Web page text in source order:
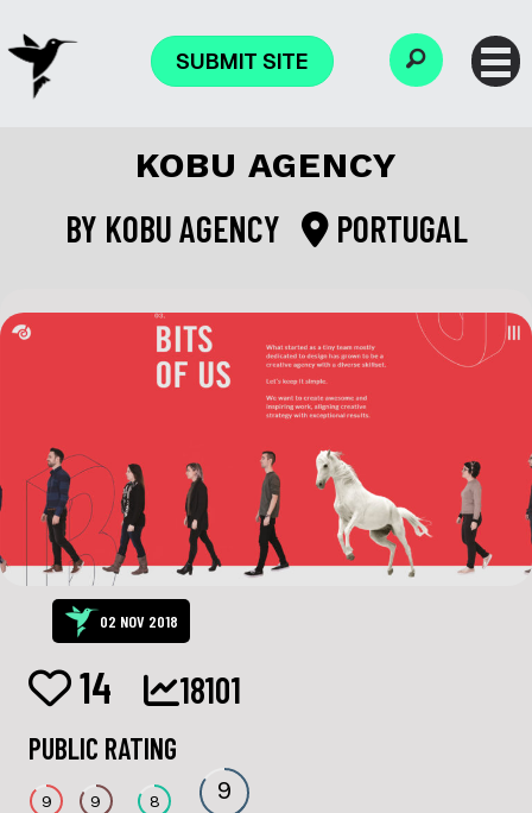
SUBMIT SITE
KOBU AGENCY
BY KOBU AGENCY PORTUGAL
02 NOV 2018
14 18101
PUBLIC RATING
9 9 8 9